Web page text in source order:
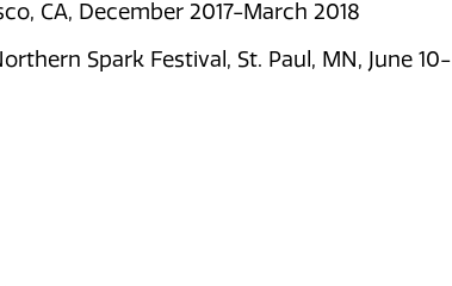
CA, December 2017-March 2018
Spark Festival, St. Paul, MN, June 10-